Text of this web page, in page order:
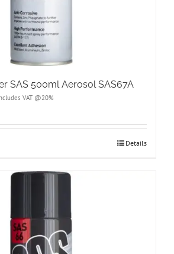
SAS 500ml Aerosol SAS67A
VAT @20%
Details